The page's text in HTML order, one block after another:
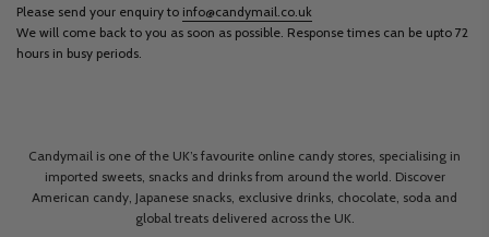
Please send your enquiry to info@candymail.co.uk
We will come back to you as soon as possible. Response times can be upto 72
hours in busy periods.
Candymail is one of the UK’s favourite online candy stores, specialising in
imported sweets, snacks and drinks from around the world. Discover
American candy, Japanese snacks, exclusive drinks, chocolate, soda and
global treats delivered across the UK.